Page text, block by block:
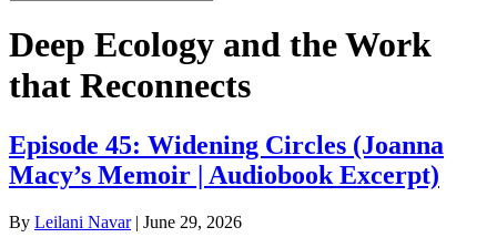
Deep Ecology and the Work
that Reconnects
Episode 45: Widening Circles (Joanna
Macy’s Memoir | Audiobook Excerpt)
By Leilani Navar| June 29, 2026